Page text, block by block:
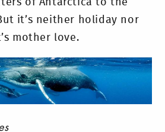
of Antarctica to the
it’s neither holiday nor
mother love.